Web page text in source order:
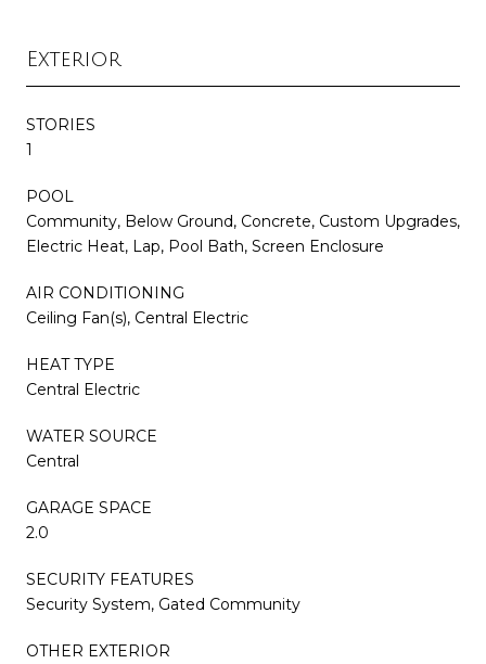
Exterior
STORIES
1
POOL
Community, Below Ground, Concrete, Custom Upgrades,
Electric Heat, Lap, Pool Bath, Screen Enclosure
AIR CONDITIONING
Ceiling Fan(s), Central Electric
HEAT TYPE
Central Electric
WATER SOURCE
Central
GARAGE SPACE
2.0
SECURITY FEATURES
Security System, Gated Community
OTHER EXTERIOR